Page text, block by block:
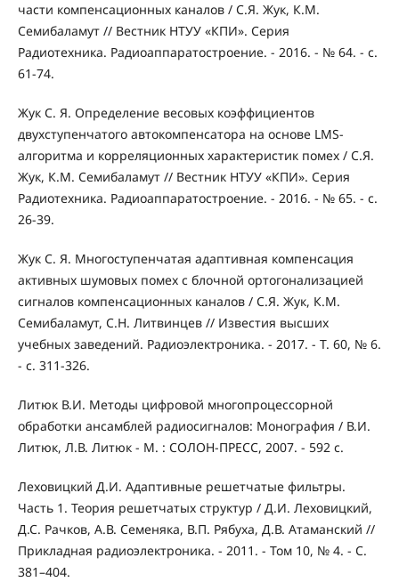
части компенсационных каналов / С.Я. Жук, К.М.
Семибаламут // Вестник НТУУ «КПИ». Серия
Радиотехника. Радиоаппаратостроение. - 2016. - № 64. - с.
61-74.
Жук С. Я. Определение весовых коэффициентов
двухступенчатого автокомпенсатора на основе LMS-
алгоритма и корреляционных характеристик помех / С.Я.
Жук, К.М. Семибаламут // Вестник НТУУ «КПИ». Серия
Радиотехника. Радиоаппаратостроение. - 2016. - № 65. - с.
26-39.
Жук С. Я. Многоступенчатая адаптивная компенсация
активных шумовых помех с блочной ортогонализацией
сигналов компенсационных каналов / С.Я. Жук, К.М.
Семибаламут, С.Н. Литвинцев // Известия высших
учебных заведений. Радиоэлектроника. - 2017. - Т. 60, № 6.
- c. 311-326.
Литюк В.И. Методы цифровой многопроцессорной
обработки ансамблей радиосигналов: Монография / В.И.
Литюк, Л.В. Литюк - М. : СОЛОН-ПРЕСС, 2007. - 592 с.
Леховицкий Д.И. Адаптивные решетчатые фильтры.
Часть 1. Теория решетчатых структур / Д.И. Леховицкий,
Д.С. Рачков, А.В. Семеняка, В.П. Рябуха, Д.В. Атаманский //
Прикладная радиоэлектроника. - 2011. - Том 10, № 4. - С.
381–404.